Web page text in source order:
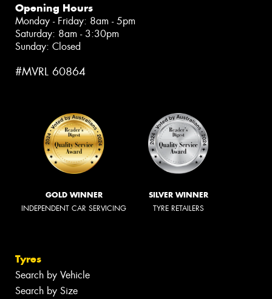
Opening Hours
Monday - Friday: 8am - 5pm
Saturday: 8am - 3:30pm
Sunday: Closed
#MVRL 60864
GOLD WINNER
INDEPENDENT CAR SERVICING
SILVER WINNER
TYRE RETAILERS
Tyres
Search by Vehicle
Search by Size